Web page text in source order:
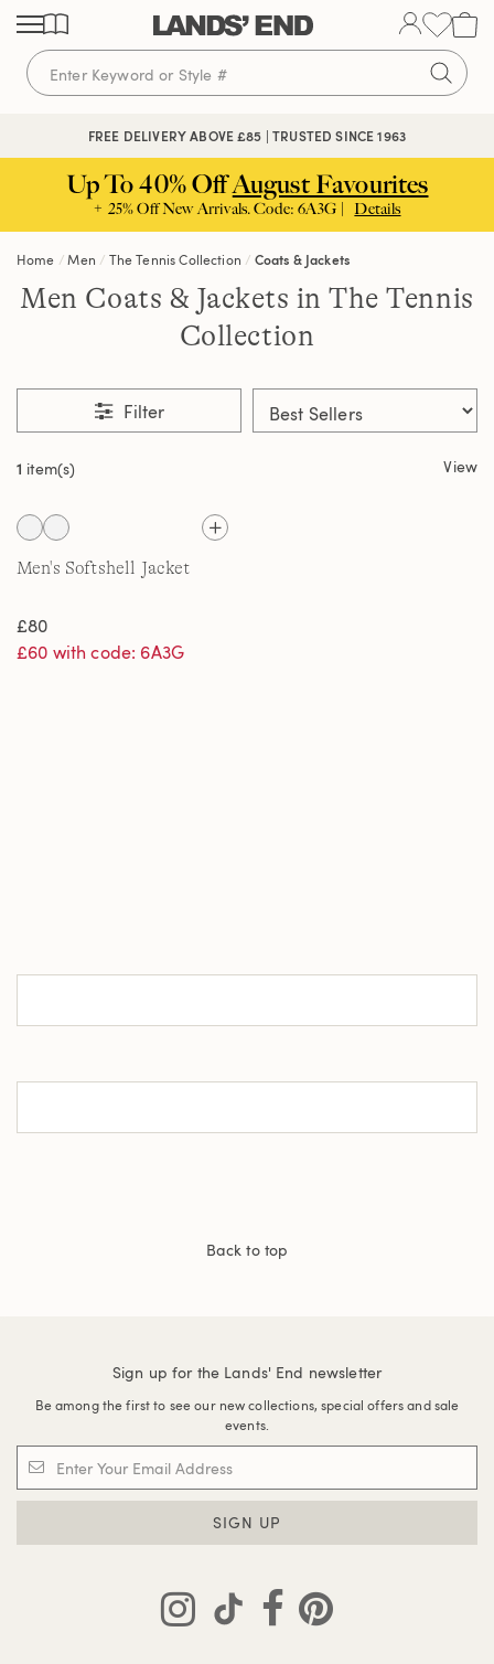
Skip
content
Skip
navigation
Skip
search
FREE DELIVERY ABOVE £85 | TRUSTED SINCE 1963
Up To 40% OffAugust Favourites
+ 25% Off New Arrivals. Code: 6A3G | Details
Home Men The Tennis Collection Coats & Jackets
Men Coats & Jackets in The Tennis
Collection
Filter
1 item(s) View
Men's Softshell Jacket
£80
£60 with code: 6A3G
Back to top
Sign up for the Lands' End newsletter
Be among the first to see our new collections, special offers and sale
events.
SIGN UP